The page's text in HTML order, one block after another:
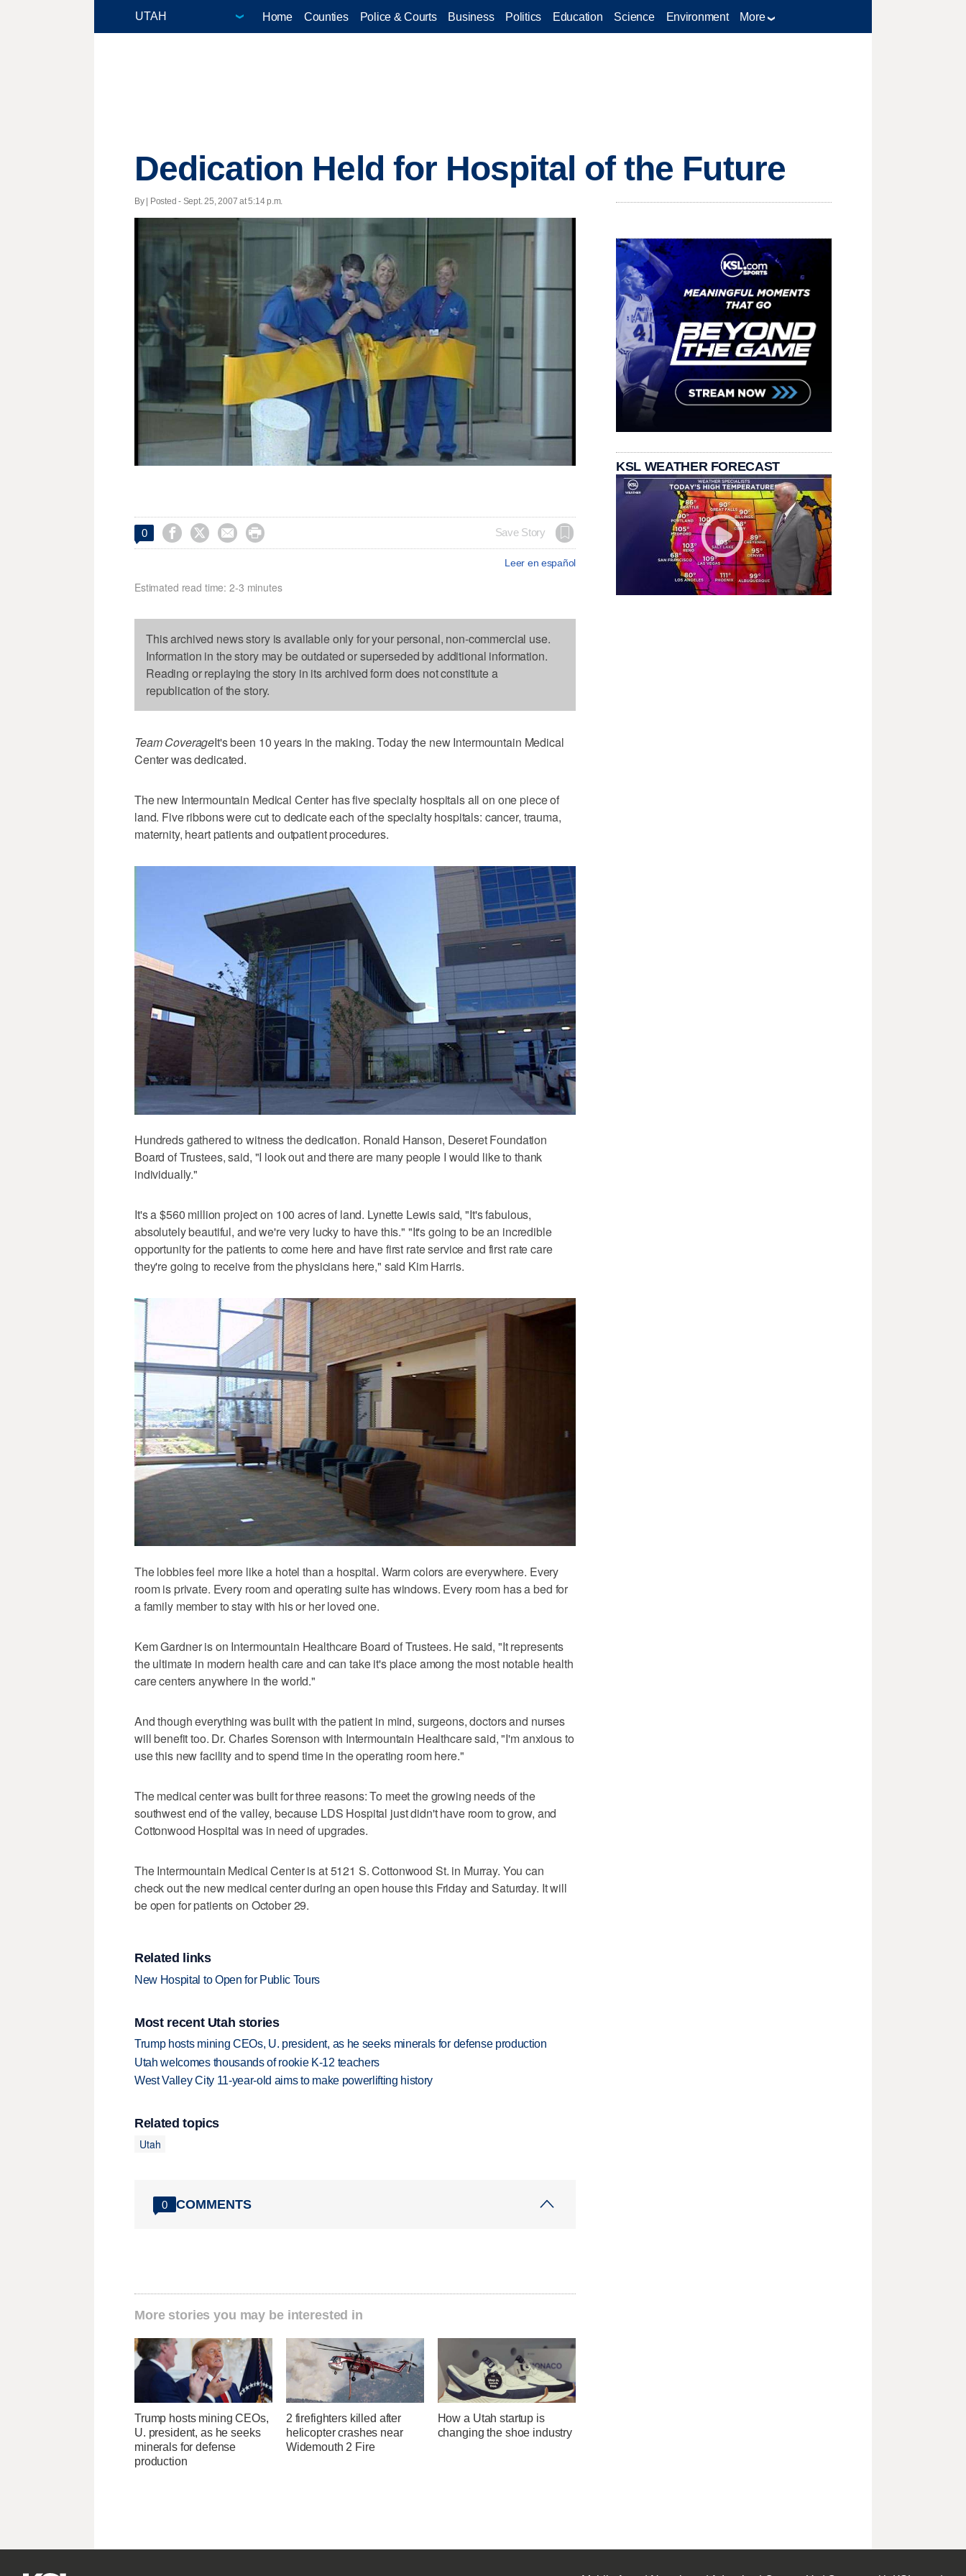
Home Counties Police & Courts Business Politics Education Science Environment More
Dedication Held for Hospital of the Future
By | Posted - Sept. 25, 2007 at 5:14 p.m.
0     Save Story
Leer en español
Estimated read time: 2-3 minutes
This archived news story is available only for your personal, non-commercial use.
Information in the story may be outdated or superseded by additional information.
Reading or replaying the story in its archived form does not constitute a
republication of the story.
Team CoverageIt's been 10 years in the making. Today the new Intermountain Medical
Center was dedicated.
The new Intermountain Medical Center has five specialty hospitals all on one piece of
land. Five ribbons were cut to dedicate each of the specialty hospitals: cancer, trauma,
maternity, heart patients and outpatient procedures.
Hundreds gathered to witness the dedication. Ronald Hanson, Deseret Foundation
Board of Trustees, said, "I look out and there are many people I would like to thank
individually."
It's a $560 million project on 100 acres of land. Lynette Lewis said, "It's fabulous,
absolutely beautiful, and we're very lucky to have this." "It's going to be an incredible
opportunity for the patients to come here and have first rate service and first rate care
they're going to receive from the physicians here," said Kim Harris.
The lobbies feel more like a hotel than a hospital. Warm colors are everywhere. Every
room is private. Every room and operating suite has windows. Every room has a bed for
a family member to stay with his or her loved one.
Kem Gardner is on Intermountain Healthcare Board of Trustees. He said, "It represents
the ultimate in modern health care and can take it's place among the most notable health
care centers anywhere in the world."
And though everything was built with the patient in mind, surgeons, doctors and nurses
will benefit too. Dr. Charles Sorenson with Intermountain Healthcare said, "I'm anxious to
use this new facility and to spend time in the operating room here."
The medical center was built for three reasons: To meet the growing needs of the
southwest end of the valley, because LDS Hospital just didn't have room to grow, and
Cottonwood Hospital was in need of upgrades.
The Intermountain Medical Center is at 5121 S. Cottonwood St. in Murray. You can
check out the new medical center during an open house this Friday and Saturday. It will
be open for patients on October 29.
Related links
New Hospital to Open for Public Tours
Most recent Utah stories
Trump hosts mining CEOs, U. president, as he seeks minerals for defense production
Utah welcomes thousands of rookie K-12 teachers
West Valley City 11-year-old aims to make powerlifting history
Related topics
Utah
0 COMMENTS
More stories you may be interested in
Trump hosts mining CEOs,
U. president, as he seeks
minerals for defense
production
2 firefighters killed after
helicopter crashes near
Widemouth 2 Fire
How a Utah startup is
changing the shoe industry
KSL WEATHER FORECAST